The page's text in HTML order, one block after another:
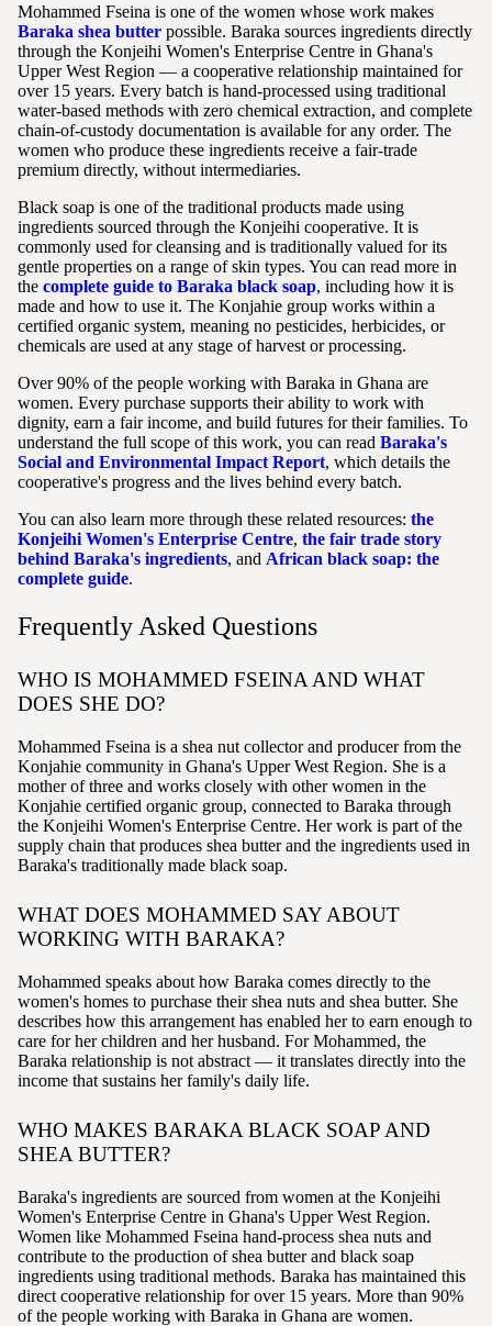
Mohammed Fseina is one of the women whose work makes
Baraka shea butter possible. Baraka sources ingredients directly
through the Konjeihi Women's Enterprise Centre in Ghana's
Upper West Region — a cooperative relationship maintained for
over 15 years. Every batch is hand-processed using traditional
water-based methods with zero chemical extraction, and complete
chain-of-custody documentation is available for any order. The
women who produce these ingredients receive a fair-trade
premium directly, without intermediaries.
Black soap is one of the traditional products made using
ingredients sourced through the Konjeihi cooperative. It is
commonly used for cleansing and is traditionally valued for its
gentle properties on a range of skin types. You can read more in
the complete guide to Baraka black soap, including how it is
made and how to use it. The Konjahie group works within a
certified organic system, meaning no pesticides, herbicides, or
chemicals are used at any stage of harvest or processing.
Over 90% of the people working with Baraka in Ghana are
women. Every purchase supports their ability to work with
dignity, earn a fair income, and build futures for their families. To
understand the full scope of this work, you can read Baraka's
Social and Environmental Impact Report, which details the
cooperative's progress and the lives behind every batch.
You can also learn more through these related resources: the
Konjeihi Women's Enterprise Centre, the fair trade story
behind Baraka's ingredients, and African black soap: the
complete guide.
Frequently Asked Questions
WHO IS MOHAMMED FSEINA AND WHAT
DOES SHE DO?
Mohammed Fseina is a shea nut collector and producer from the
Konjahie community in Ghana's Upper West Region. She is a
mother of three and works closely with other women in the
Konjahie certified organic group, connected to Baraka through
the Konjeihi Women's Enterprise Centre. Her work is part of the
supply chain that produces shea butter and the ingredients used in
Baraka's traditionally made black soap.
WHAT DOES MOHAMMED SAY ABOUT
WORKING WITH BARAKA?
Mohammed speaks about how Baraka comes directly to the
women's homes to purchase their shea nuts and shea butter. She
describes how this arrangement has enabled her to earn enough to
care for her children and her husband. For Mohammed, the
Baraka relationship is not abstract — it translates directly into the
income that sustains her family's daily life.
WHO MAKES BARAKA BLACK SOAP AND
SHEA BUTTER?
Baraka's ingredients are sourced from women at the Konjeihi
Women's Enterprise Centre in Ghana's Upper West Region.
Women like Mohammed Fseina hand-process shea nuts and
contribute to the production of shea butter and black soap
ingredients using traditional methods. Baraka has maintained this
direct cooperative relationship for over 15 years. More than 90%
of the people working with Baraka in Ghana are women.